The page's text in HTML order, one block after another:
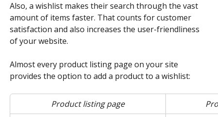
Also, a wishlist makes their search through the vast
amount of items faster. That counts for customer
satisfaction and also increases the user-friendliness
of your website.
Almost every product listing page on your site
provides the option to add a product to a wishlist:
Product listing page